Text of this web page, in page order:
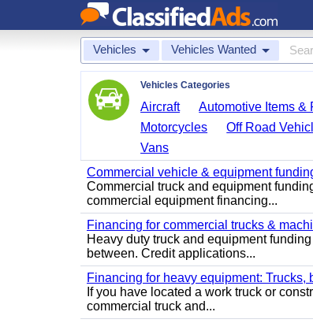
Vehicles Vehicles Wanted
Vehicles Categories
Aircraft Automotive Items &
Motorcycles
Off Road
Vans
Commercial vehicle & equipment
Commercial truck and equipment
commercial equipment financing...
Financing for commercial trucks &
Heavy duty truck and equipment
between. Credit applications...
Financing for heavy equipment: Trucks,
If you have located a work truck or
commercial truck and...